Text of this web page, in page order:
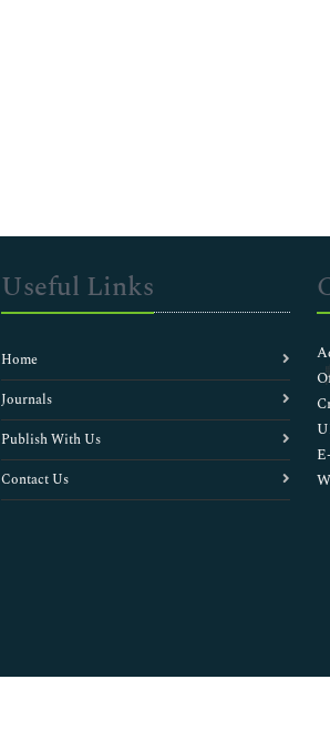
Useful Links
Home
Journals
Publish With Us
Contact Us